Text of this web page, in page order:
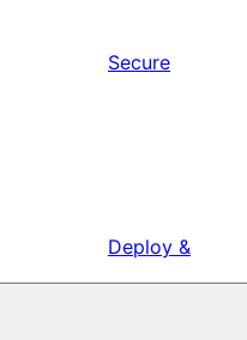
Secure
Deploy &